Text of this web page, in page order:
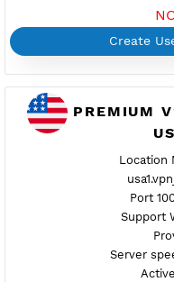
Location
Server
Create